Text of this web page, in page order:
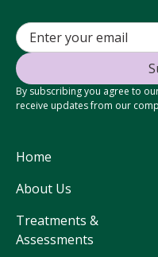
By subscribing you agree to
receive updates from our
Home
About Us
Treatments &
Assessments